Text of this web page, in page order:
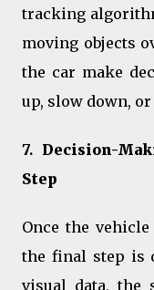
tracking
moving objects
the car make
up, slow down, or
7. Decision-
Step
Once the
the final step is
visual data, the